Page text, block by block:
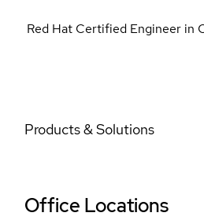
Red Hat Certified Engineer in
Products & Solutions
Office Locations